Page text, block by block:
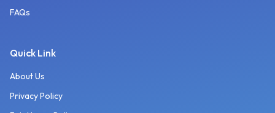
FAQs
Quick Link
About Us
Privacy Policy